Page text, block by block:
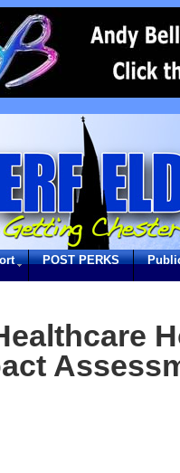
POST PERKS